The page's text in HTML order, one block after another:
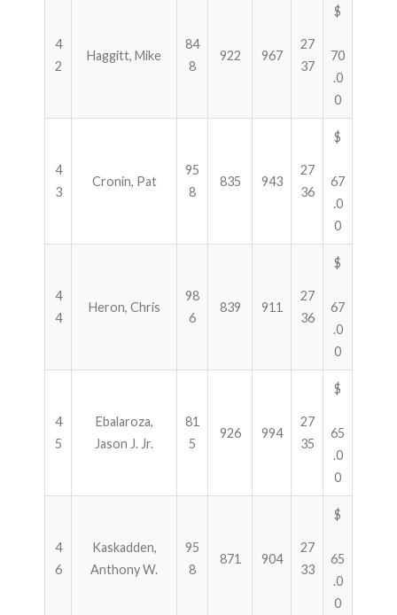
4
2
Haggitt, Mike
84
8
922 967
27
37
$
70
.0
0
4
3
Cronin, Pat
95
8
835 943
27
36
$
67
.0
0
4
4
Heron, Chris
98
6
839 911
27
36
$
67
.0
0
4
5
Ebalaroza,
Jason J. Jr.
81
5
926 994
27
35
$
65
.0
0
4
6
Kaskadden,
Anthony W.
95
8
871 904
27
33
$
65
.0
0